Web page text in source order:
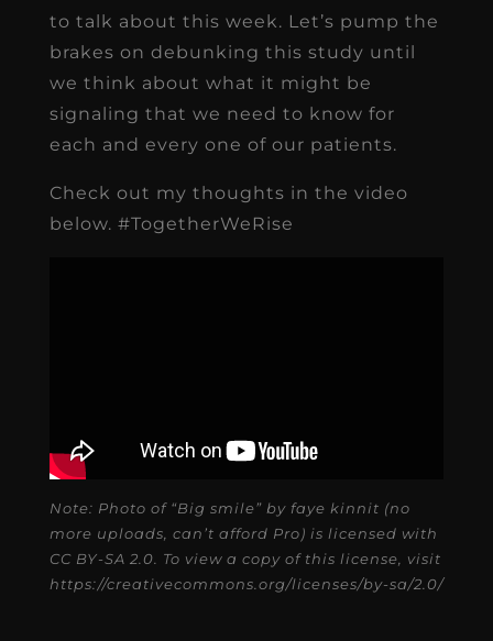
to talk about this week. Let’s pump the
brakes on debunking this study until
we think about what it might be
signaling that we need to know for
each and every one of our patients.
Check out my thoughts in the video
below. #TogetherWeRise
Note: Photo of “Big smile” by faye kinnit (no
more uploads, can’t afford Pro) is licensed with
CC BY-SA 2.0. To view a copy of this license, visit
https://creativecommons.org/licenses/by-sa/2.0/